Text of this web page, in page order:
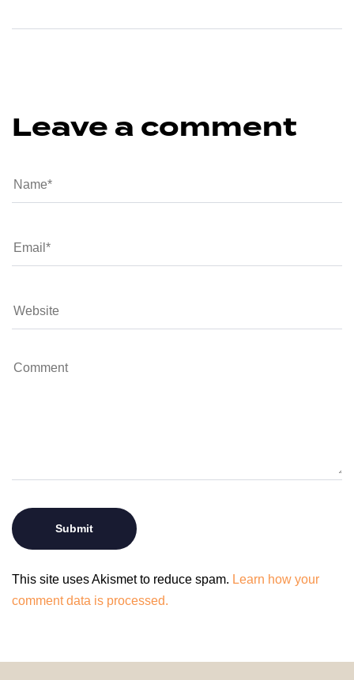
Leave a comment
This site uses Akismet to reduce spam. Learn how your
comment data is processed.